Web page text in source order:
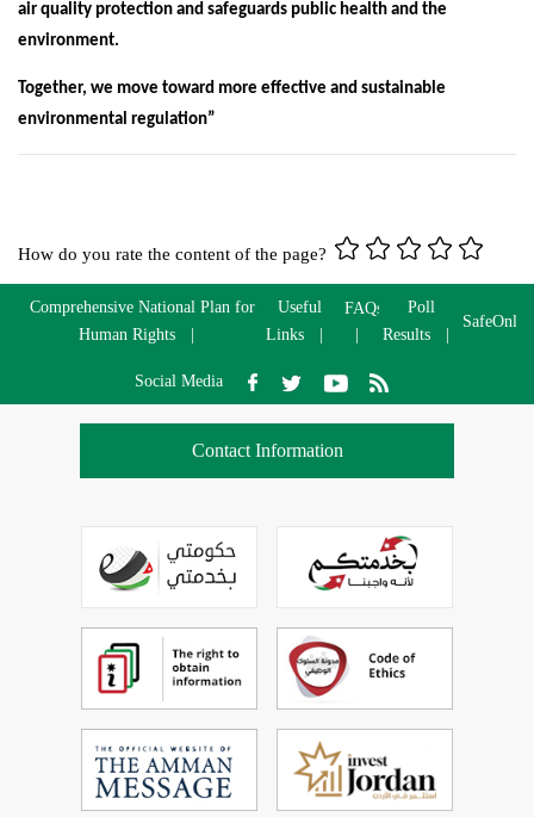
air quality protection and safeguards public health and the
environment.
Together, we move toward more effective and sustainable
environmental regulation”
How do you rate the content of the page?
Comprehensive National Plan for
Human Rights
Useful
Links
FAQs
Poll
Results
Social Media
Contact Information